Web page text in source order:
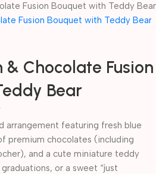
Fusion Bouquet with Teddy Bear
Chocolate Fusion
Bear
arrangement featuring fresh blue
premium chocolates (including
and a cute miniature teddy
or a sweet “just